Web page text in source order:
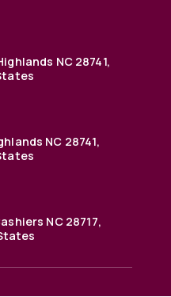
NC 28741,
NC 28741,
NC 28717,